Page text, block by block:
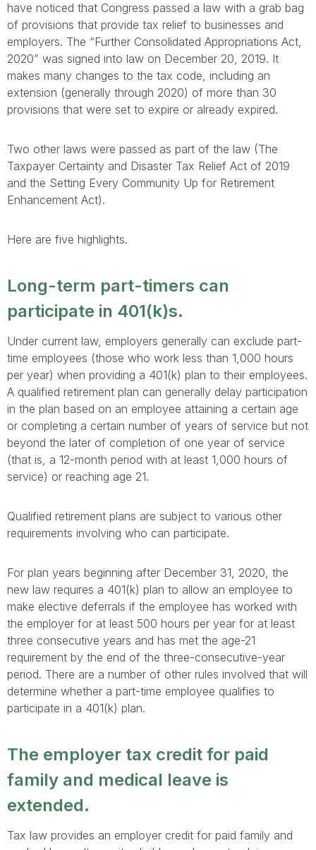
have noticed that Congress passed a law with a grab bag
of provisions that provide tax relief to businesses and
employers. The “Further Consolidated Appropriations Act,
2020” was signed into law on December 20, 2019. It
makes many changes to the tax code, including an
extension (generally through 2020) of more than 30
provisions that were set to expire or already expired.
Two other laws were passed as part of the law (The
Taxpayer Certainty and Disaster Tax Relief Act of 2019
and the Setting Every Community Up for Retirement
Enhancement Act).
Here are five highlights.
Long-term part-timers can
participate in 401(k)s.
Under current law, employers generally can exclude part-
time employees (those who work less than 1,000 hours
per year) when providing a 401(k) plan to their employees.
A qualified retirement plan can generally delay participation
in the plan based on an employee attaining a certain age
or completing a certain number of years of service but not
beyond the later of completion of one year of service
(that is, a 12-month period with at least 1,000 hours of
service) or reaching age 21.
Qualified retirement plans are subject to various other
requirements involving who can participate.
For plan years beginning after December 31, 2020, the
new law requires a 401(k) plan to allow an employee to
make elective deferrals if the employee has worked with
the employer for at least 500 hours per year for at least
three consecutive years and has met the age-21
requirement by the end of the three-consecutive-year
period. There are a number of other rules involved that will
determine whether a part-time employee qualifies to
participate in a 401(k) plan.
The employer tax credit for paid
family and medical leave is
extended.
Tax law provides an employer credit for paid family and